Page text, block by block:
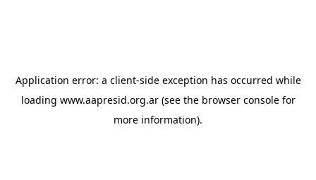
Application error: a client-side exception has occurred while
loading www.aapresid.org.ar(see the browser consolefor
more information).